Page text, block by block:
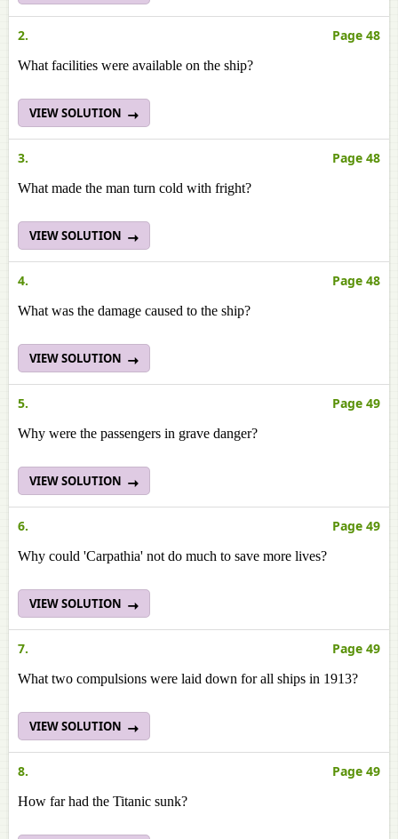
2. Page 48
What facilities were available on the ship?
VIEW SOLUTION
3. Page 48
What made the man turn cold with fright?
VIEW SOLUTION
4. Page 48
What was the damage caused to the ship?
VIEW SOLUTION
5. Page 49
Why were the passengers in grave danger?
VIEW SOLUTION
6. Page 49
Why could 'Carpathia' not do much to save more lives?
VIEW SOLUTION
7. Page 49
What two compulsions were laid down for all ships in 1913?
VIEW SOLUTION
8. Page 49
How far had the Titanic sunk?